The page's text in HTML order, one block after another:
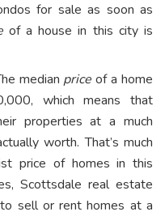
for sale as soon as
of a house in this city is
median price of a home
which means that
properties at a much
worth. That’s much
price of homes in this
Scottsdale real estate
sell or rent homes at a